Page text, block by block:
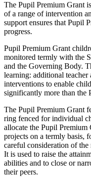
The Pupil Premium Grant
of a range of intervention
support ensures that Pupil
progress.
Pupil Premium Grant
monitored termly with the
and the Governing Body.
learning: additional teacher
interventions to enable
significantly more than the
The Pupil Premium Grant
ring fenced for individual
allocate the Pupil
projects on a termly basis,
careful consideration of
It is used to raise the
abilities and to close or
their peers.